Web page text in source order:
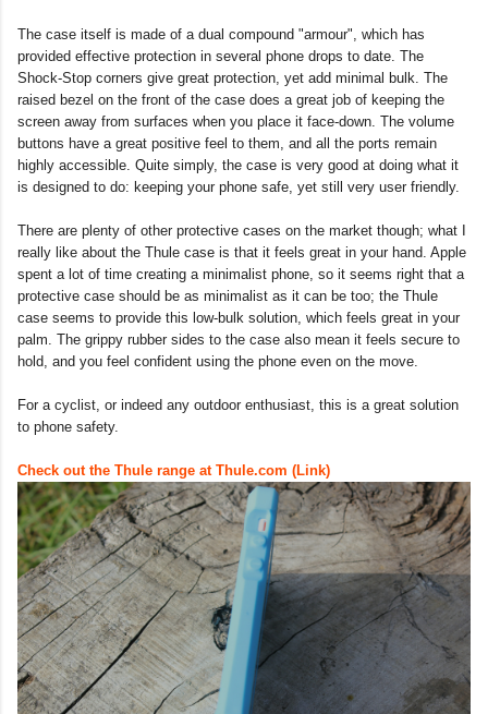
The case itself is made of a dual compound "armour", which has
provided effective protection in several phone drops to date. The
Shock-Stop corners give great protection, yet add minimal bulk. The
raised bezel on the front of the case does a great job of keeping the
screen away from surfaces when you place it face-down. The volume
buttons have a great positive feel to them, and all the ports remain
highly accessible. Quite simply, the case is very good at doing what it
is designed to do: keeping your phone safe, yet still very user friendly.
There are plenty of other protective cases on the market though; what I
really like about the Thule case is that it feels great in your hand. Apple
spent a lot of time creating a minimalist phone, so it seems right that a
protective case should be as minimalist as it can be too; the Thule
case seems to provide this low-bulk solution, which feels great in your
palm. The grippy rubber sides to the case also mean it feels secure to
hold, and you feel confident using the phone even on the move.
For a cyclist, or indeed any outdoor enthusiast, this is a great solution
to phone safety.
Check out the Thule range at Thule.com (Link)